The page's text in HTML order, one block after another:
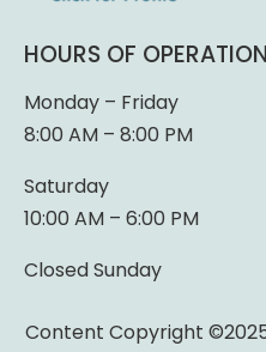
HOURS OF OPERATION
Monday – Friday
8:00 AM – 8:00 PM
Saturday
10:00 AM – 6:00 PM
Closed Sunday
Content Copyright